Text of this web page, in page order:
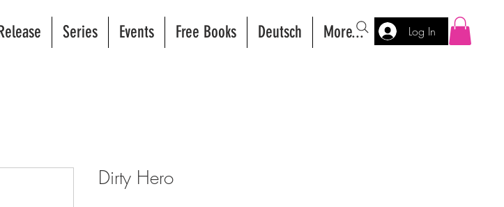
Log In
Series Events Free Books Deutsch More...
Dirty Hero